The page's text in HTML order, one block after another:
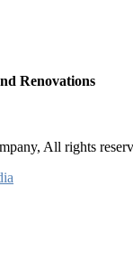
Renovations
All rights